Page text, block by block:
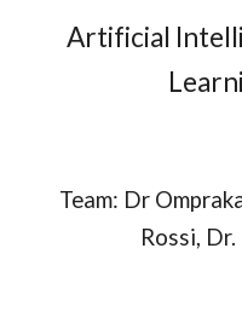
Artificial
Team: Dr
Rossi,